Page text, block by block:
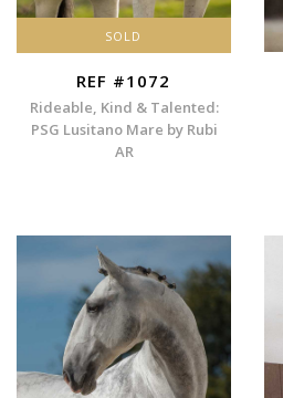
SOLD
REF #1072
Rideable, Kind & Talented:
PSG Lusitano Mare by Rubi
AR